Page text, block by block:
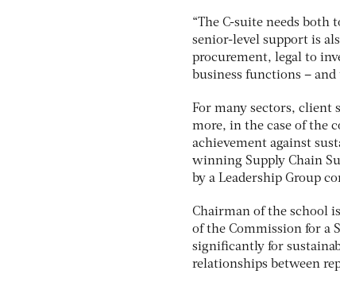
“The C-suite needs
senior-level support is
procurement, legal to
business functions –
For many sectors, client
more, in the case of the
achievement against
winning Supply Chain
by a Leadership Group
Chairman of the school
of the Commission for a
significantly for
relationships between